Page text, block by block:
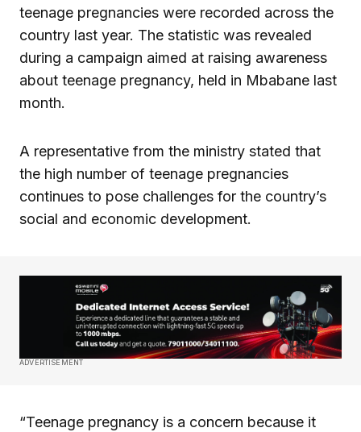
teenage pregnancies were recorded across the
country last year. The statistic was revealed
during a campaign aimed at raising awareness
about teenage pregnancy, held in Mbabane last
month.
A representative from the ministry stated that
the high number of teenage pregnancies
continues to pose challenges for the country’s
social and economic development.
ADVERTISEMENT
“Teenage pregnancy is a concern because it